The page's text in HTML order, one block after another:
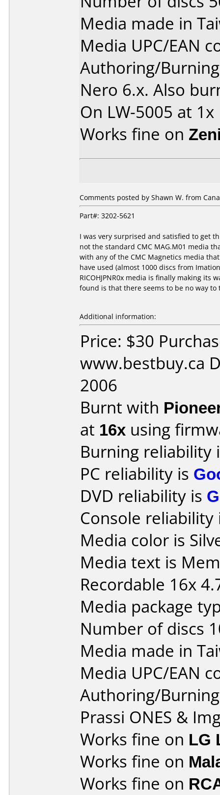
Media made in
Media UPC/EAN
Authoring/
Nero 6.x. Also
On LW-5005 at 1x
Works fine on
Comments posted by Shawn W. from
Part#: 3202-5621
I was very surprised and satisfied to get
not the standard CMC MAG.M01 media
with any of the CMC Magnetics media
have used (almost 1000 discs from
RICOHJPNR0x media is finally making its
found is that there seems to be no way
Additional information:
Price: $30
www.bestbuy.ca
2006
Burnt with
at 16x using
Burning reliability
PC reliability is
DVD reliability is
Console
Media color is
Media text is
Recordable 16x
Media package
Number of discs
Media made in
Media UPC/EAN
Authoring/
Prassi ONES &
Works fine on LG
Works fine on
Works fine on